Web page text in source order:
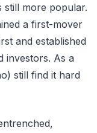
still more popular.
a first-mover
and established
investors. As a
still find it hard